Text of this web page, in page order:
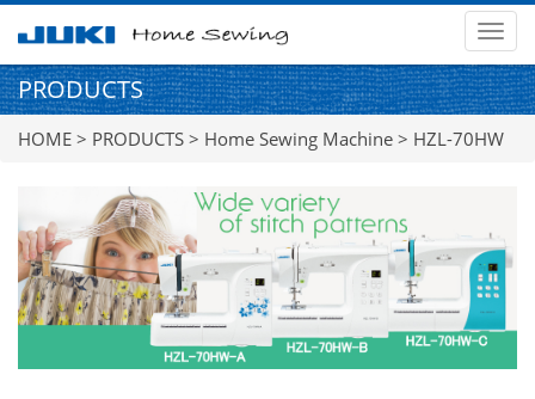
PRODUCTS
HOME > PRODUCTS > Home Sewing Machine > HZL-70HW